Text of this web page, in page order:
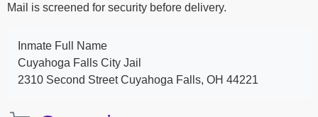
Mail is screened for security before delivery.
Inmate Full Name
Cuyahoga Falls City Jail
2310 Second Street Cuyahoga Falls, OH 44221